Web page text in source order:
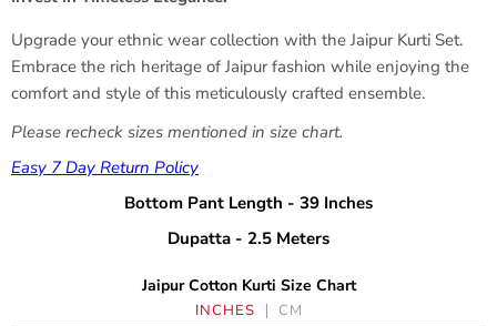
Upgrade your ethnic wear collection with the Jaipur Kurti Set.
Embrace the rich heritage of Jaipur fashion while enjoying the
comfort and style of this meticulously crafted ensemble.
Please recheck sizes mentioned in size chart.
Easy 7 Day Return Policy
Bottom Pant Length - 39 Inches
Dupatta - 2.5 Meters
Jaipur Cotton Kurti Size Chart
INCHES CM